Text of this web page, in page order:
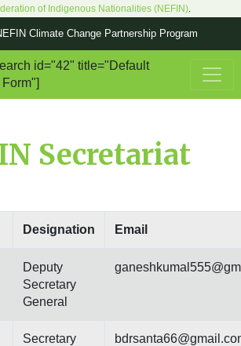
of Indigenous Nationalities (NEFIN).
Climate Change Partnership Program
Navigation
id="42" title="Default
Secretariat
Designation Email
Deputy
Secretary
General
Secretary